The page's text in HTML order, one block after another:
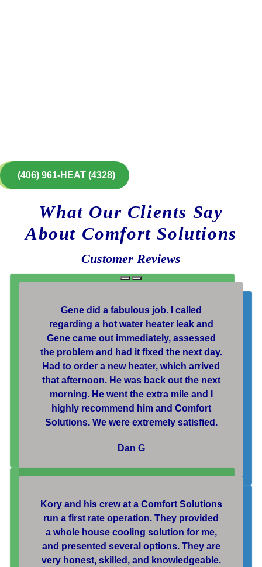
(406) 961-HEAT (4328)
What Our Clients Say
About Comfort Solutions
Customer Reviews
Gene did a fabulous job. I called
regarding a hot water heater leak and
Gene came out immediately, assessed
the problem and had it fixed the next day.
Had to order a new heater, which arrived
that afternoon. He was back out the next
morning. He went the extra mile and I
highly recommend him and Comfort
Solutions. We were extremely satisfied.
Dan G
Kory and his crew at a Comfort Solutions
run a first rate operation. They provided
a whole house cooling solution for me,
and presented several options. They are
very honest, skilled, and knowledgeable.